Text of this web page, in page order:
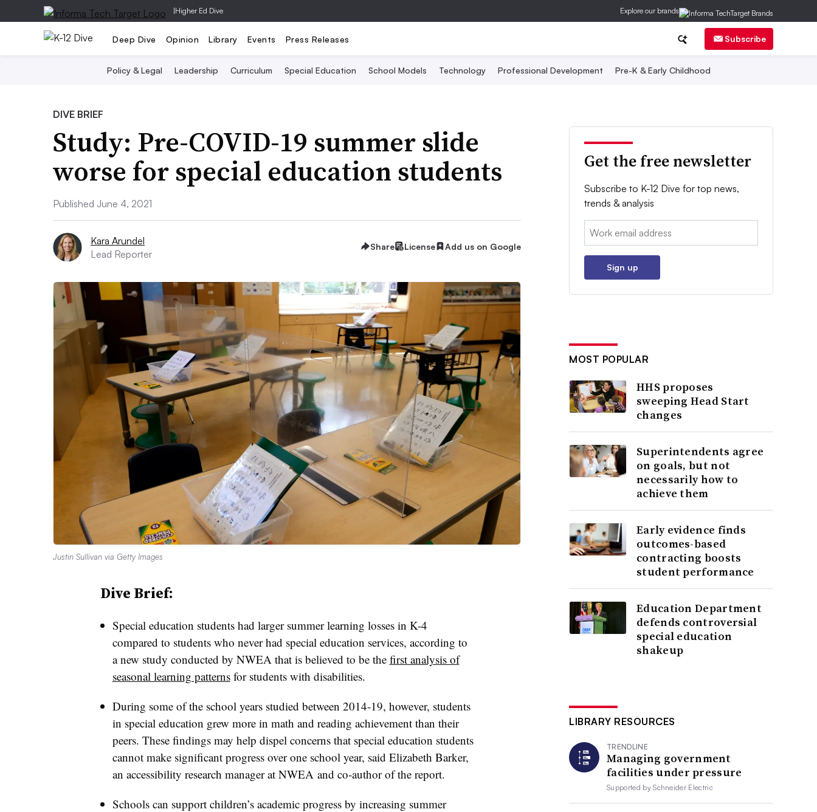
|Higher Ed Dive Explore our brands
Deep Dive Opinion Library Events Press Releases Subscribe
Policy & Legal Leadership Curriculum Special Education School Models Technology Professional Development Pre-K & Early Childhood
DIVE BRIEF
Study: Pre-COVID-19 summer slide
worse for special education students
Published June 4, 2021
Kara Arundel
Lead Reporter
Share License Add us on Google
Justin Sullivan via Getty Images
Dive Brief:
Special education students had larger summer learning losses in K-4
compared to students who never had special education services, according to
a new study conducted by NWEA that is believed to be the first analysis of
seasonal learning patternsfor students with disabilities.
During some of the school years studied between 2014-19, however, students
in special education grew more in math and reading achievement than their
peers. These findings may help dispel concerns that special education students
cannot make significant progress over one school year, said Elizabeth Barker,
an accessibility research manager at NWEA and co-author of the report.
Schools can support children’s academic progress by increasing summer
Get the free newsletter
Subscribe to K-12 Dive for top news,
trends & analysis
Email:
Sign up
MOST POPULAR
HHS proposes
sweeping Head Start
changes
Superintendents agree
on goals, but not
necessarily how to
achieve them
Early evidence finds
outcomes-based
contracting boosts
student performance
Education Department
defends controversial
special education
shakeup
LIBRARY RESOURCES
TRENDLINE
Managing government
facilities under pressure
Supported bySchneider Electric